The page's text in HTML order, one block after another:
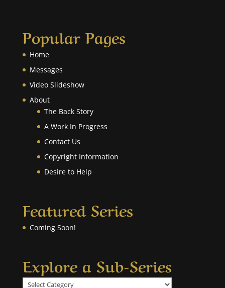
Popular Pages
Home
Messages
Video Slideshow
About
The Back Story
A Work In Progress
Contact Us
Copyright Information
Desire to Help
Featured Series
Coming Soon!
Explore a Sub-Series
Explore